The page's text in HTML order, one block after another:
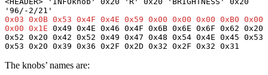
0x03 0x0B 0x53 0x4F 0x4E 0x59 0x00 0x00 0x00 0xB0 0x00
0x00 0x1E 0x49 0x4E 0x46 0x4F 0x6B 0x6E 0x6F 0x62 0x20
0x52 0x20 0x42 0x52 0x49 0x47 0x48 0x54 0x4E 0x45 0x53
0x53 0x20 0x39 0x36 0x2F 0x2D 0x32 0x2F 0x32 0x31
The knobs’ names are: